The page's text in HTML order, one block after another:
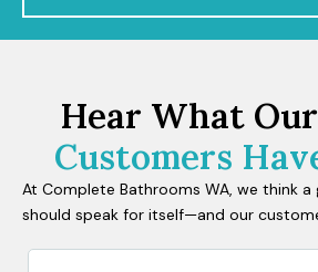
Hear What
Customers
At Complete Bathrooms WA, we think
should speak for itself—and our